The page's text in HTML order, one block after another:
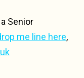
Senior
me line here,